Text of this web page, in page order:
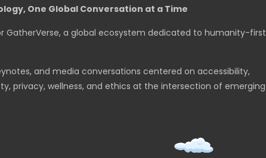
One Global Conversation at a Time
GatherVerse, a global ecosystem dedicated to humanity-first
and media conversations centered on accessibility,
privacy, wellness, and ethics at the intersection of emerging